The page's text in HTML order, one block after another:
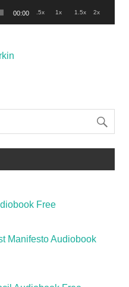
00:00 .5x 1x 1.5x 2x
Free
Manifesto Audiobook